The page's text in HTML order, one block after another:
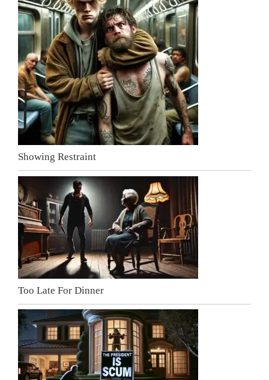
Showing Restraint
Too Late For Dinner